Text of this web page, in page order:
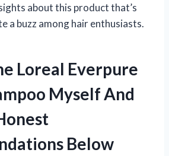
about this product that’s
a buzz among hair enthusiasts.
Loreal Everpure
Myself And
Below